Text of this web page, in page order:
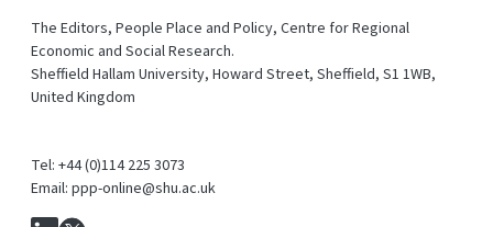
The Editors, People Place and Policy, Centre for Regional
Economic and Social Research.
Sheffield Hallam University, Howard Street, Sheffield, S1 1WB,
United Kingdom
Tel: +44 (0)114 225 3073
Email: ppp-online@shu.ac.uk